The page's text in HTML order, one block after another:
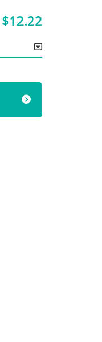
$12.22